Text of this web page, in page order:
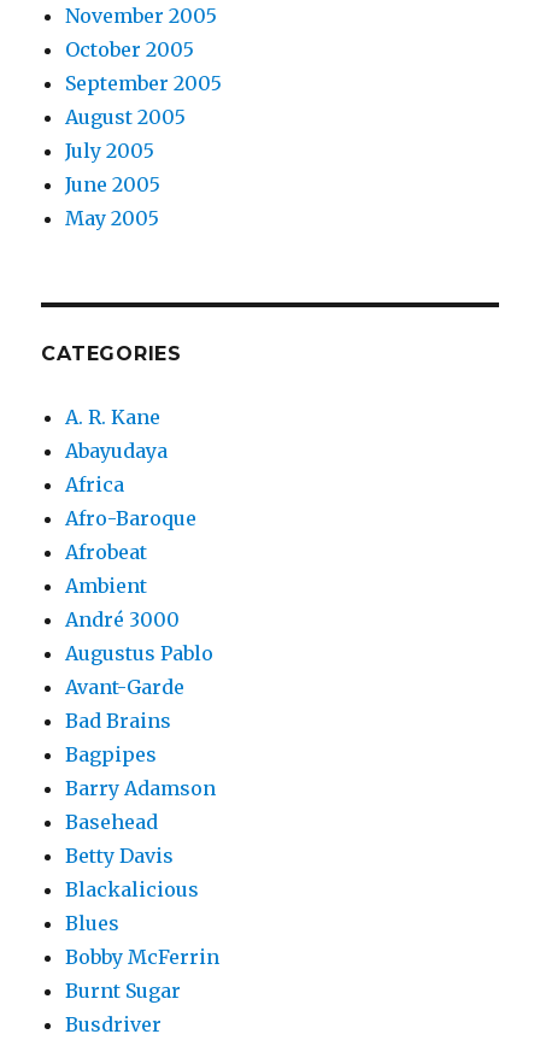
November 2005
October 2005
September 2005
August 2005
July 2005
June 2005
May 2005
CATEGORIES
A. R. Kane
Abayudaya
Africa
Afro-Baroque
Afrobeat
Ambient
André 3000
Augustus Pablo
Avant-Garde
Bad Brains
Bagpipes
Barry Adamson
Basehead
Betty Davis
Blackalicious
Blues
Bobby McFerrin
Burnt Sugar
Busdriver